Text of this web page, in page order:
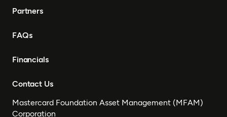
Partners
FAQs
Financials
Contact Us
Mastercard Foundation Asset Management (MFAM)
Corporation